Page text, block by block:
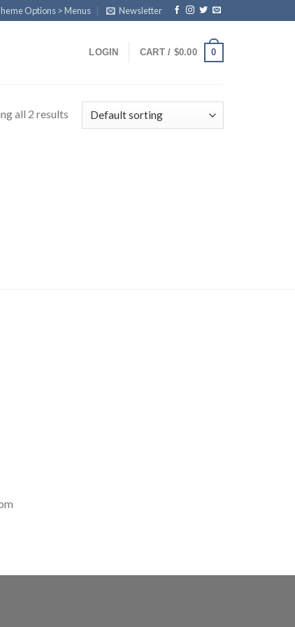
Options > Menus Newsletter
LOGIN CART / $0.00 0
all 2 results